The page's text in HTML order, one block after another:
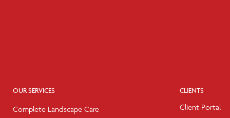
OUR SERVICES
Complete Landscape Care
CLIENTS
Client Portal